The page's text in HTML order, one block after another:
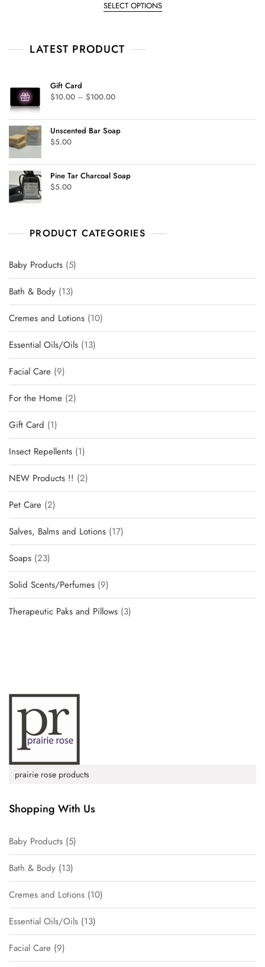
e
d
o
f
SELECT OPTIONS
LATEST PRODUCT
Gift Card
$10.00 – $100.00
Unscented Bar Soap
$5.00
Pine Tar Charcoal Soap
$5.00
PRODUCT CATEGORIES
Baby Products 5
Bath & Body 13
Cremes and Lotions 10
Essential Oils/Oils 13
Facial Care 9
For the Home 2
Gift Card 1
Insect Repellents 1
NEW Products !! 2
Pet Care 2
Salves, Balms and Lotions 17
Soaps 23
Solid Scents/Perfumes 9
Therapeutic Paks and Pillows 3
prairie rose products
Shopping With Us
Baby Products 5
Bath & Body 13
Cremes and Lotions 10
Essential Oils/Oils 13
Facial Care 9